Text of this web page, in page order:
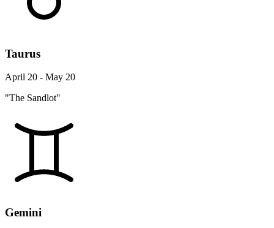
Taurus
April 20 - May 20
"The Sandlot"
Gemini